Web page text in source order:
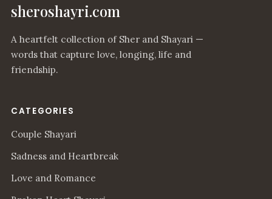
sheroshayri.com
A heartfelt collection of Sher and Shayari —
words that capture love, longing, life and
friendship.
CATEGORIES
Couple Shayari
Sadness and Heartbreak
Love and Romance